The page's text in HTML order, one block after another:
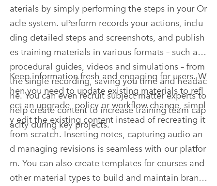
aterials by simply performing the steps in your Or
acle system. uPerform records your actions, inclu
ding detailed steps and screenshots, and publish
es training materials in various formats – such as
procedural guides, videos and simulations – from
the single recording, saving you time and headac
he. You can even recruit subject matter experts to
help create content to increase training team cap
acity during key projects.
Keep information fresh and engaging for users. W
hen you need to update existing materials to refl
ect an upgrade, policy or workflow change, simpl
y edit the existing content instead of recreating it
from scratch. Inserting notes, capturing audio an
d managing revisions is seamless with our platfor
m. You can also create templates for courses and
other material types to build and maintain brandi